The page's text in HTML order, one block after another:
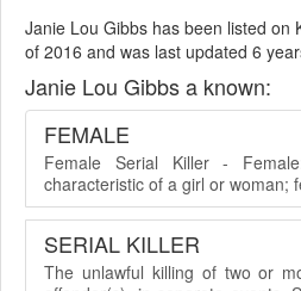
Janie Lou Gibbs has been listed on
of 2016 and was last updated 6
Janie Lou Gibbs a known:
FEMALE
Female Serial Killer -
characteristic of a girl or woman;
SERIAL KILLER
The unlawful killing of two or